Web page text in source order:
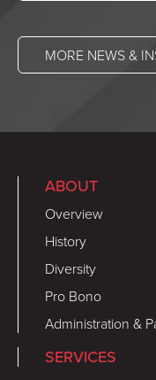
MORE NEWS &
ABOUT
Overview
History
Diversity
Pro Bono
Administration &
SERVICES